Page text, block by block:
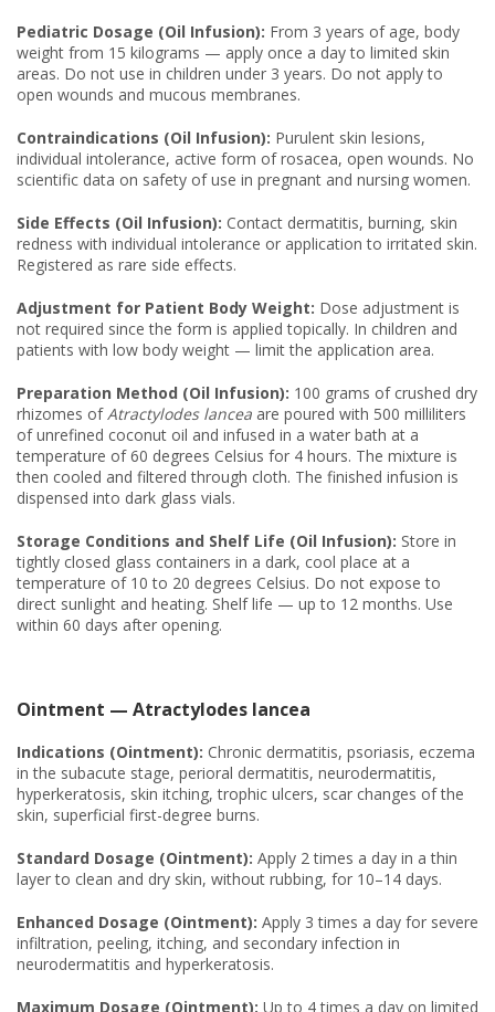
Pediatric Dosage (Oil Infusion): From 3 years of age, body
weight from 15 kilograms — apply once a day to limited skin
areas. Do not use in children under 3 years. Do not apply to
open wounds and mucous membranes.
Contraindications (Oil Infusion): Purulent skin lesions,
individual intolerance, active form of rosacea, open wounds. No
scientific data on safety of use in pregnant and nursing women.
Side Effects (Oil Infusion): Contact dermatitis, burning, skin
redness with individual intolerance or application to irritated skin.
Registered as rare side effects.
Adjustment for Patient Body Weight: Dose adjustment is
not required since the form is applied topically. In children and
patients with low body weight — limit the application area.
Preparation Method (Oil Infusion): 100 grams of crushed dry
rhizomes of Atractylodes lancea are poured with 500 milliliters
of unrefined coconut oil and infused in a water bath at a
temperature of 60 degrees Celsius for 4 hours. The mixture is
then cooled and filtered through cloth. The finished infusion is
dispensed into dark glass vials.
Storage Conditions and Shelf Life (Oil Infusion): Store in
tightly closed glass containers in a dark, cool place at a
temperature of 10 to 20 degrees Celsius. Do not expose to
direct sunlight and heating. Shelf life — up to 12 months. Use
within 60 days after opening.
Ointment — Atractylodes lancea
Indications (Ointment): Chronic dermatitis, psoriasis, eczema
in the subacute stage, perioral dermatitis, neurodermatitis,
hyperkeratosis, skin itching, trophic ulcers, scar changes of the
skin, superficial first-degree burns.
Standard Dosage (Ointment): Apply 2 times a day in a thin
layer to clean and dry skin, without rubbing, for 10–14 days.
Enhanced Dosage (Ointment): Apply 3 times a day for severe
infiltration, peeling, itching, and secondary infection in
neurodermatitis and hyperkeratosis.
Maximum Dosage (Ointment): Up to 4 times a day on limited